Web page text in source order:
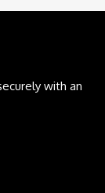
with an